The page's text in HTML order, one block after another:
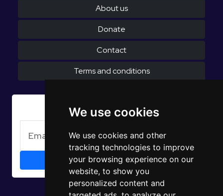
We use cookies
We use cookies and other
tracking technologies to improve
your browsing experience on our
website, to show you
personalized content and
About us
Donate
Contact
Terms and conditions
Subscribe to Newsletter